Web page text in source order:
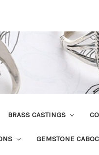
BRASS CASTINGS
GEMSTONE